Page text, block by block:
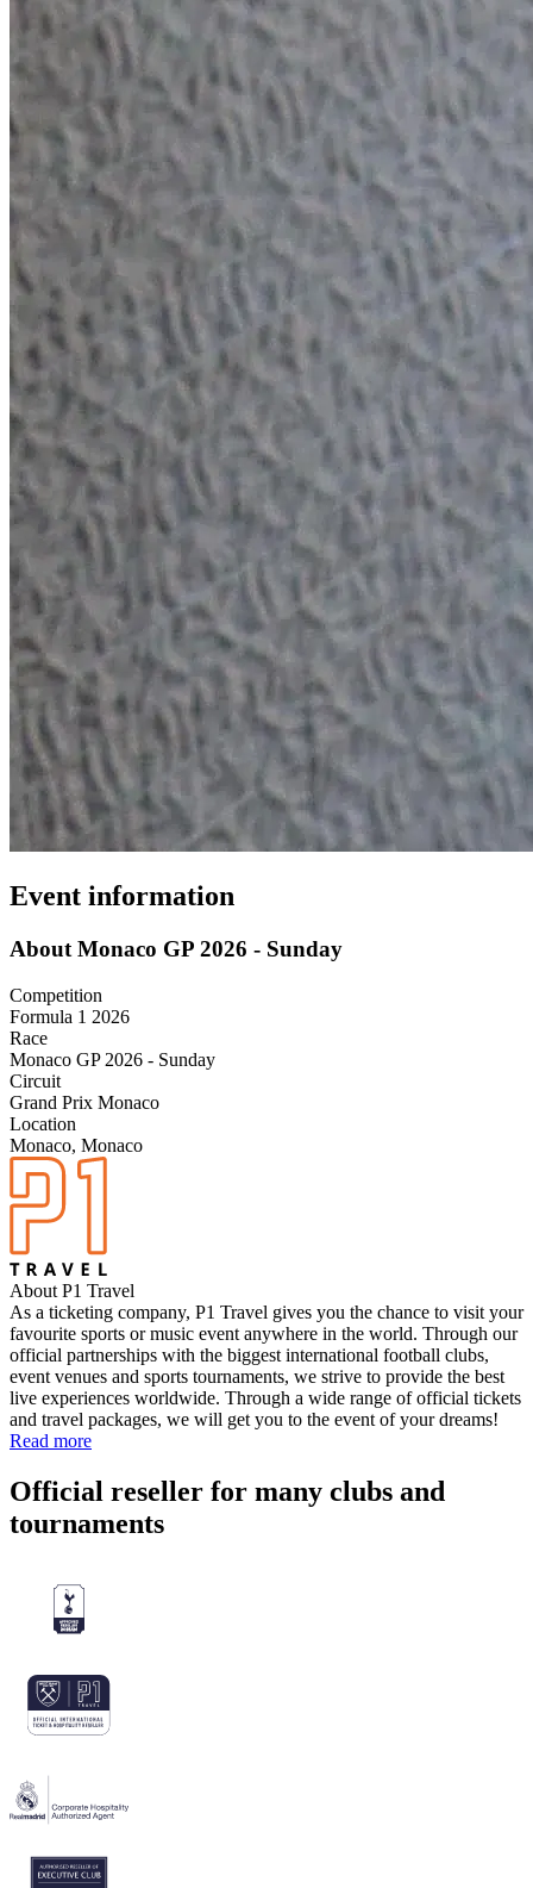
Event information
About Monaco GP 2026 - Sunday
Competition
Formula 1 2026
Race
Monaco GP 2026 - Sunday
Circuit
Grand Prix Monaco
Location
Monaco, Monaco
About P1 Travel
As a ticketing company, P1 Travel gives you the chance to visit your
favourite sports or music event anywhere in the world. Through our
official partnerships with the biggest international football clubs,
event venues and sports tournaments, we strive to provide the best
live experiences worldwide. Through a wide range of official tickets
and travel packages, we will get you to the event of your dreams!
Read more
Official reseller for many clubs and
tournaments